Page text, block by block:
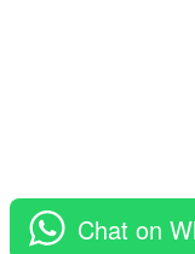
Chat on